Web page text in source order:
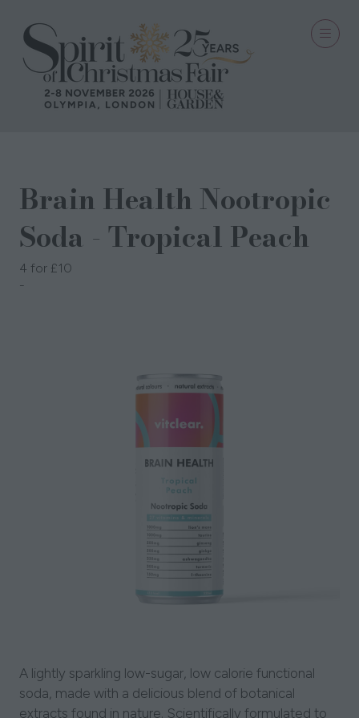
Brain Health Nootropic
Soda - Tropical Peach
4 for £10
A lightly sparkling low-sugar, low calorie functional
soda, made with a delicious blend of botanical
extracts found in nature. Scientifically formulated to